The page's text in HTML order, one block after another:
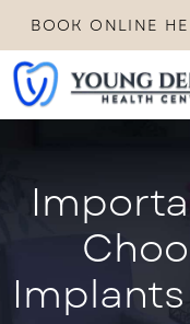
BOOK ONLINE